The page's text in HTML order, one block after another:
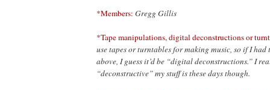
*Members: Gregg Gillis
*Tape manipulations, digital deconstructions or
use tapes or turntables for making music, so if I had
above, I guess it’d be “digital deconstructions.” I
“deconstructive” my stuff is these days though.